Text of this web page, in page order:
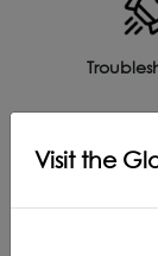
Visit the